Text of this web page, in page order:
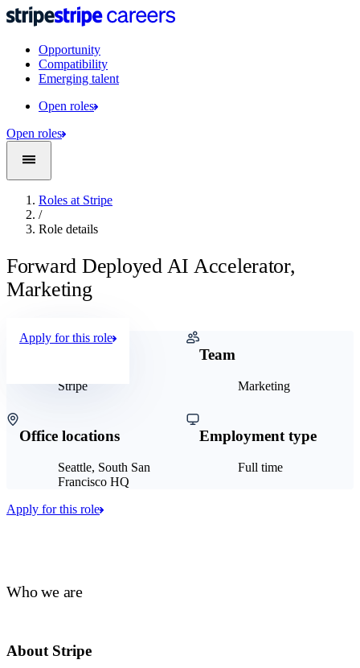
Opportunity
Compatibility
Emerging talent
Open roles
Open roles
Roles at Stripe
/
Role details
Forward Deployed AI Accelerator,
Marketing
Who we are
About Stripe
Stripe
Team
Marketing
Office locations
Seattle, South San
Francisco HQ
Employment type
Full time
Apply for this role
Apply for this role